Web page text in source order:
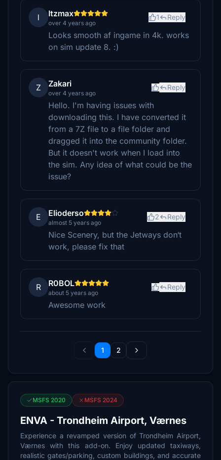
l ltzmax
over 4 years ago
1 Reply
Looks smooth af ingame in 4k. works
on sim update 8. :)
Z Zakari
over 4 years ago
Reply
Hello. I'm having issues with
downloading this. I have converted it
from a 7Z file to a file folder and
dragged it into the community folder.
But it doesn't work when I load into
the sim. Any idea of what could be the
issue?
E Elioderso
almost 5 years ago
2 Reply
Nice Scenery, but the Jetways don‘t
work, please fix that
R R0BOL
about 5 years ago
Reply
Awesome work
1 2
MSFS 2020 MSFS 2024
ENVA - Trondheim Airport, Værnes
Experience a revamped version of Trondheim Airport,
Værnes with this add-on. Enjoy updated taxiways,
realistic gates/parking, custom buildings, and accurate